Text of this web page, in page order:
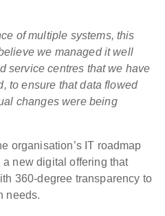
of multiple systems, this
we managed it well
service centres that we have
to ensure that data flowed
changes were being
organisation’s IT roadmap
new digital offering that
360-degree transparency to
needs.